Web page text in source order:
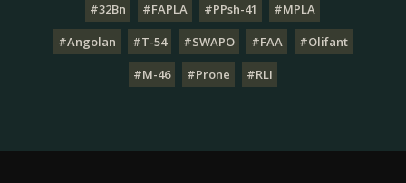
#32Bn
#FAPLA #PPsh-41
#MPLA
#Angolan
#T-54 #SWAPO #FAA
#Olifant
#M-46
#Prone #RLI